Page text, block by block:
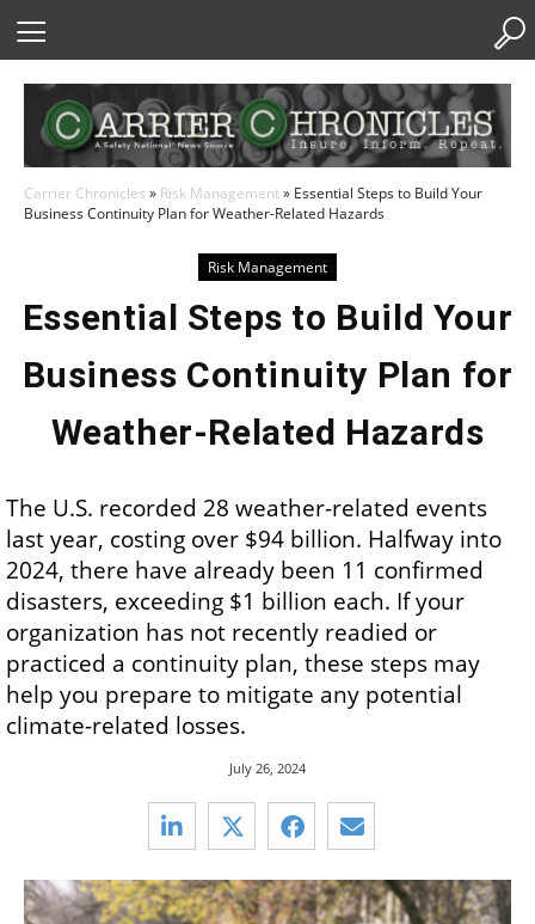
Carrier Chronicles » Risk Management» Essential Steps to Build Your
Business Continuity Plan for Weather-Related Hazards
Risk Management
Essential Steps to Build Your
Business Continuity Plan for
Weather-Related Hazards
The U.S. recorded 28 weather-related events
last year, costing over $94 billion. Halfway into
2024, there have already been 11 confirmed
disasters, exceeding $1 billion each. If your
organization has not recently readied or
practiced a continuity plan, these steps may
help you prepare to mitigate any potential
climate-related losses.
July 26, 2024